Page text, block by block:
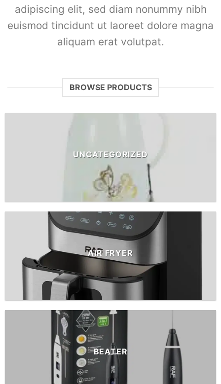
adipiscing elit, sed diam nonummy nibh
euismod tincidunt ut laoreet dolore magna
aliquam erat volutpat.
BROWSE PRODUCTS
UNCATEGORIZED
AIR FRYER
BEATER